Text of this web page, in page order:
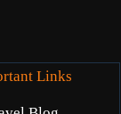
Links